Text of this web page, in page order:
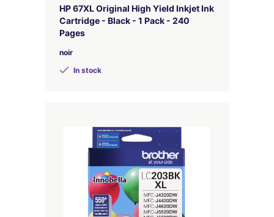
HP 67XL Original High Yield Inkjet Ink
Cartridge - Black - 1 Pack - 240
Pages
noir
In stock